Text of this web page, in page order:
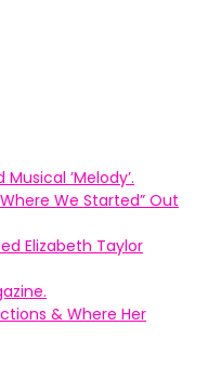
’Melody’.
We Started” Out
Elizabeth Taylor
& Where Her